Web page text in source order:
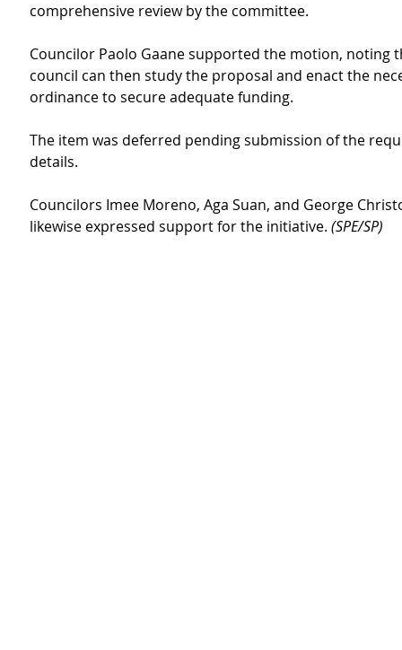
comprehensive review by the committee.
Councilor Paolo Gaane supported the motion, noting
council can then study the proposal and enact the
ordinance to secure adequate funding.
The item was deferred pending submission of the
details.
Councilors Imee Moreno, Aga Suan, and George
likewise expressed support for the initiative. (SPE/SP)